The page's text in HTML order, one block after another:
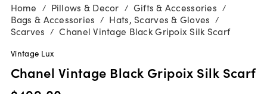
Home / Pillows & Decor / Gifts & Accessories /
Bags & Accessories / Hats, Scarves & Gloves /
Scarves / Chanel Vintage Black Gripoix Silk Scarf
Vintage Lux
Chanel Vintage Black Gripoix Silk Scarf